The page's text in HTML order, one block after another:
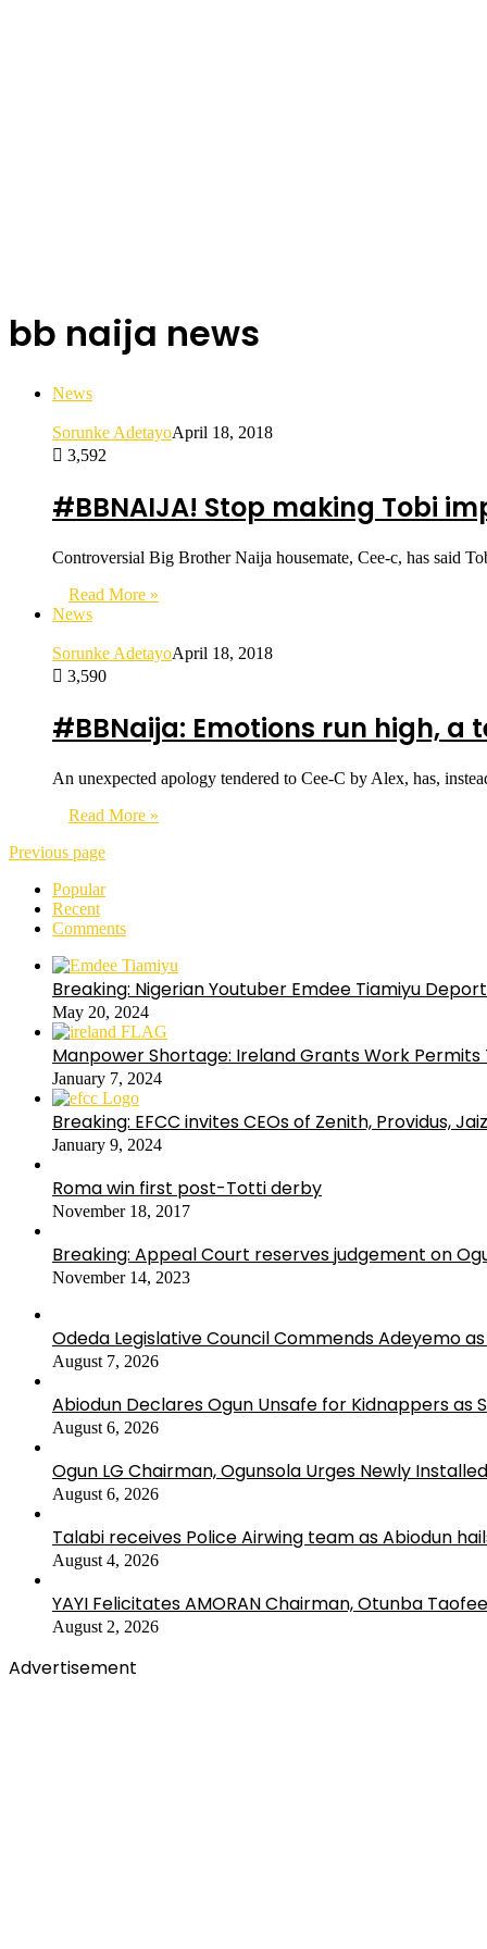
bb naija news
News
Sorunke AdetayoApril 18, 2018
3,592
#BBNAIJA! Stop making Tobi
Controversial Big Brother Naija housemate, Cee-c, has said
Read More »
News
Sorunke AdetayoApril 18, 2018
3,590
#BBNaija: Emotions run high, a
An unexpected apology tendered to Cee-C by Alex, has,
Read More »
Previous page
Popular
Recent
Comments
Breaking: Nigerian Youtuber Emdee Tiamiyu
May 20, 2024
Manpower Shortage: Ireland Grants Work Permits
January 7, 2024
Breaking: EFCC invites CEOs of Zenith, Providus,
January 9, 2024
Roma win first post-Totti derby
November 18, 2017
Breaking: Appeal Court reserves judgement on
November 14, 2023
Odeda Legislative Council Commends Adeyemo
August 7, 2026
Abiodun Declares Ogun Unsafe for Kidnappers
August 6, 2026
Ogun LG Chairman, Ogunsola Urges Newly
August 6, 2026
Talabi receives Police Airwing team as Abiodun
August 4, 2026
YAYI Felicitates AMORAN Chairman, Otunba
August 2, 2026
Advertisement